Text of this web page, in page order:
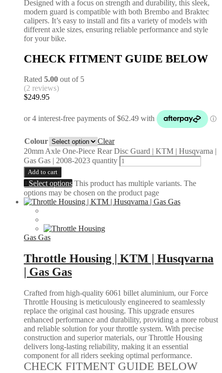
Designed with a focus on strength and durability, this sleek,
modern guard is compatible with both Brembo and Braktec
calipers. It’s easy to install and fits a variety of models with
different axle sizes, ensuring reliable performance and style
for your bike.
CHECK FITMENT GUIDE BELOW
Rated 5.00 out of 5
(2 reviews)
$249.95
Colour
Clear
20mm Axle One-Piece Rear Disc Guard | KTM | Husqvarna |
Gas Gas | 2008-2023 quantity
Add to cart
Select options This product has multiple variants. The
options may be chosen on the product page
Gas Gas
Throttle Housing | KTM | Husqvarna
| Gas Gas
Crafted from high-quality 6061 billet aluminium, our Force
Throttle Housing is meticulously engineered to seamlessly
replace the original cast housing. This upgrade ensures
enhanced performance and durability, providing a more robust
and reliable solution for your throttle system. With precise
construction and superior materials, our Throttle Housing
delivers long-lasting reliability, making it an essential
component for all riders seeking optimal performance.
CHECK FITMENT GUIDE BELOW